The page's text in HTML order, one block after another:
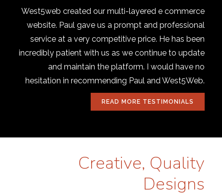
West5web created our multi-layered e commerce
website. Paul gave us a prompt and professional
service at a very competitive price. He has been
incredibly patient with us as we continue to update
and maintain the platform. I would have no
hesitation in recommending Paul and West5Web.
READ MORE TESTIMONIALS
Creative, Quality
Designs